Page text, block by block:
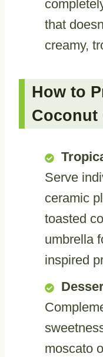
that
creamy,
How to
Coconut
Serve
ceramic
toasted
umbrella
inspired
moscato